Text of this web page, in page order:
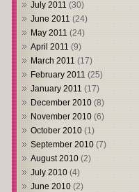
July 2011 (30)
June 2011 (24)
May 2011 (24)
April 2011 (9)
March 2011 (17)
February 2011 (25)
January 2011 (17)
December 2010 (8)
November 2010 (6)
October 2010 (1)
September 2010 (7)
August 2010 (2)
July 2010 (4)
June 2010 (2)